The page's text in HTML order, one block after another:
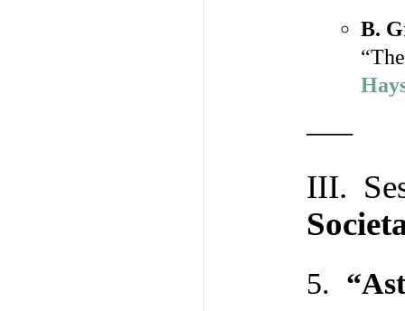
B.
—–
III.
5.